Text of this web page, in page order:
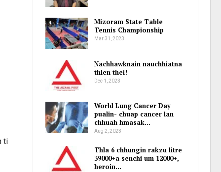
ti
Mizoram State Table
Tennis Championship
Mar 31, 2023
Nachhawknain nauchhiatna
thlen thei!
Dec 1, 2023
World Lung Cancer Day
pualin- chuap cancer lan
chhuah hmasak…
Aug 2, 2023
Thla 6 chhungin rakzu litre
39000+a senchi um 12000+,
heroin…